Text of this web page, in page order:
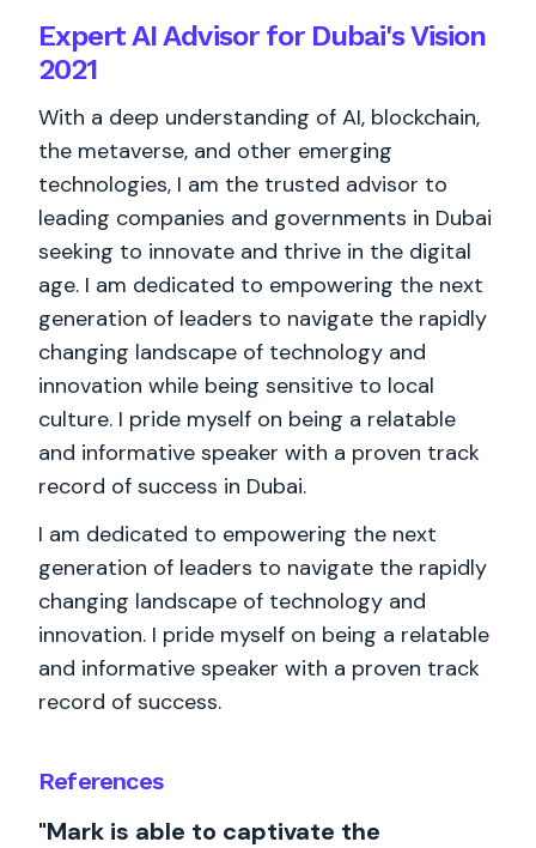
References
"Mark is able to captivate the
Expert AI Advisor for Dubai's Vision
2021
With a deep understanding of AI, blockchain,
the metaverse, and other emerging
technologies, I am the trusted advisor to
leading companies and governments in Dubai
seeking to innovate and thrive in the digital
age. I am dedicated to empowering the next
generation of leaders to navigate the rapidly
changing landscape of technology and
innovation while being sensitive to local
culture. I pride myself on being a relatable
and informative speaker with a proven track
record of success in Dubai.
I am dedicated to empowering the next
generation of leaders to navigate the rapidly
changing landscape of technology and
innovation. I pride myself on being a relatable
and informative speaker with a proven track
record of success.